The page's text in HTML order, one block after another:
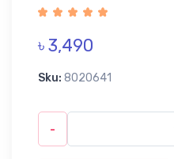
৳ 3,490
Sku: 8020641
-